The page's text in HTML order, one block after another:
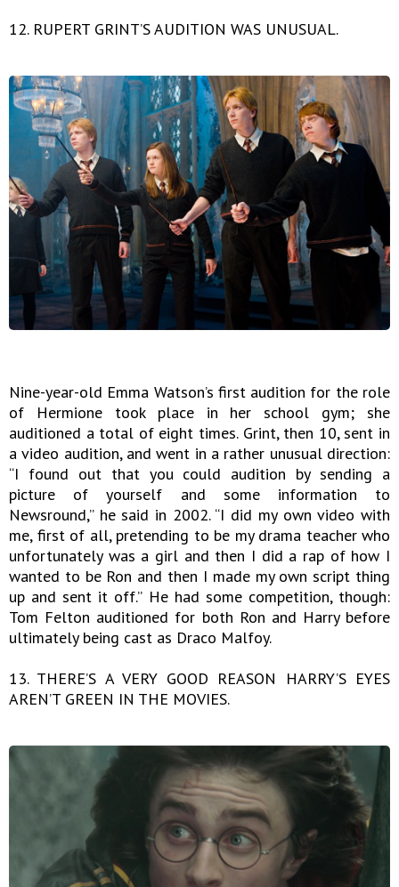
12. RUPERT GRINT’S AUDITION WAS UNUSUAL.
Nine-year-old Emma Watson’s first audition for the role
of Hermione took place in her school gym; she
auditioned a total of eight times. Grint, then 10, sent in
a video audition, and went in a rather unusual direction:
“I found out that you could audition by sending a
picture of yourself and some information to
Newsround,” he said in 2002. “I did my own video with
me, first of all, pretending to be my drama teacher who
unfortunately was a girl and then I did a rap of how I
wanted to be Ron and then I made my own script thing
up and sent it off.” He had some competition, though:
Tom Felton auditioned for both Ron and Harry before
ultimately being cast as Draco Malfoy.
13. THERE’S A VERY GOOD REASON HARRY’S EYES
AREN’T GREEN IN THE MOVIES.